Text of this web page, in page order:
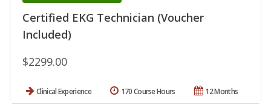
Certified EKG Technician (Voucher
Included)
$2299.00
Clinical Experience 12 Months
170 Course Hours